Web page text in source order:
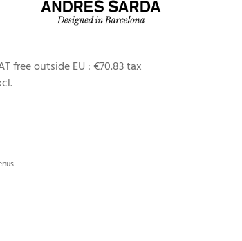
free outside EU :€70.83 tax